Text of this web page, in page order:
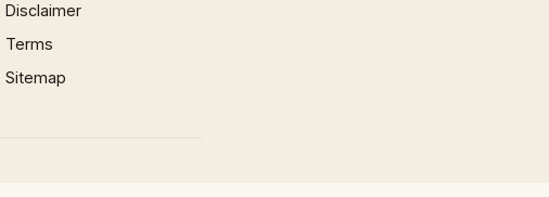
Disclaimer
Terms
Sitemap